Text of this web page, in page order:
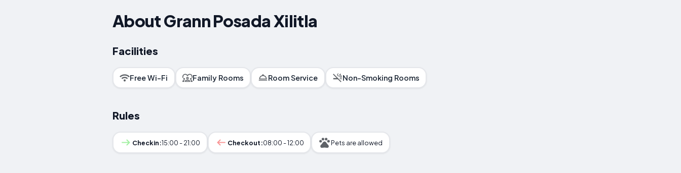
About Grann Posada Xilitla
Facilities
Free Wi-Fi Family Rooms Room Service Non-Smoking Rooms
Rules
Checkin:15:00 - 21:00 Checkout:08:00 - 12:00 Pets are allowed